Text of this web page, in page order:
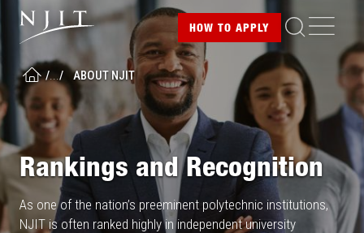
content
HOW TO APPLY
Image
HOME
/.../ ABOUT NJIT
Rankings and Recognition
As one of the nation’s preeminent polytechnic institutions,
NJIT is often ranked highly in independent university